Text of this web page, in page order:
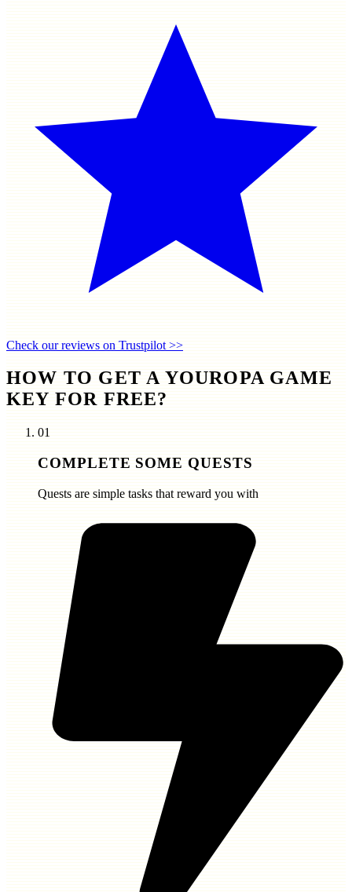
Check our reviews on Trustpilot >>
HOW TO GET A YOUROPA GAME
KEY FOR FREE?
01
COMPLETE SOME QUESTS
Quests are simple tasks that reward you with